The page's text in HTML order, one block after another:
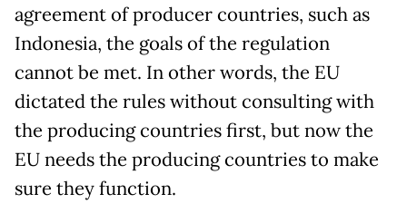
agreement of producer countries, such as
Indonesia, the goals of the regulation
cannot be met. In other words, the EU
dictated the rules without consulting with
the producing countries first, but now the
EU needs the producing countries to make
sure they function.